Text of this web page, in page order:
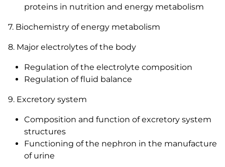
proteins in nutrition and energy metabolism
7. Biochemistry of energy metabolism
8. Major electrolytes of the body
Regulation of the electrolyte composition
Regulation of fluid balance
9. Excretory system
Composition and function of excretory system
structures
Functioning of the nephron in the manufacture
of urine